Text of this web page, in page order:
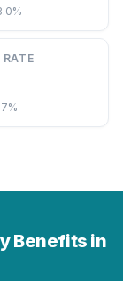
RATE
Benefits in